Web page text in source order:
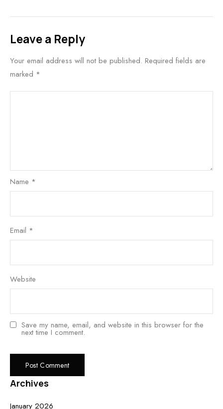
Leave a Reply
Your email address will not be published. Required fields are
marked *
Name *
Email *
Website
Save my name, email, and website in this browser for the
next time I comment.
Archives
January 2026